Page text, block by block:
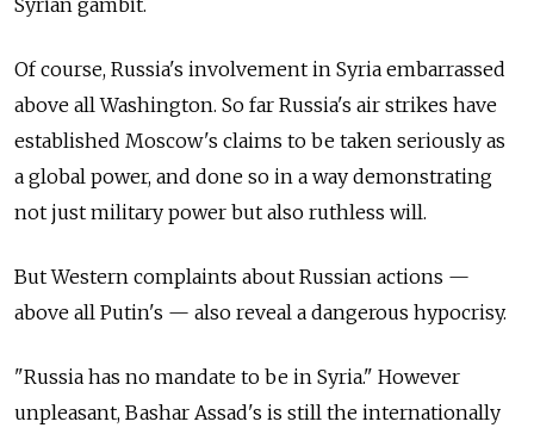
Syrian gambit.
Of course, Russia's involvement in Syria embarrassed
above all Washington. So far Russia's air strikes have
established Moscow's claims to be taken seriously as
a global power, and done so in a way demonstrating
not just military power but also ruthless will.
But Western complaints about Russian actions —
above all Putin's — also reveal a dangerous hypocrisy.
"Russia has no mandate to be in Syria." However
unpleasant, Bashar Assad's is still the internationally